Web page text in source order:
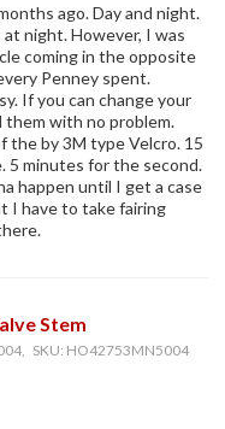
ago. Day and night.
night. However, I was
coming in the opposite
Penney spent.
If you can change your
them with no problem.
the by 3M type Velcro. 15
5 minutes for the second.
happen until I get a case
I have to take fairing
Stem
SKU: HO42753MN5004